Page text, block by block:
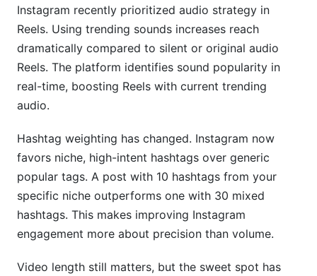
Instagram recently prioritized audio strategy in
Reels. Using trending sounds increases reach
dramatically compared to silent or original audio
Reels. The platform identifies sound popularity in
real-time, boosting Reels with current trending
audio.
Hashtag weighting has changed. Instagram now
favors niche, high-intent hashtags over generic
popular tags. A post with 10 hashtags from your
specific niche outperforms one with 30 mixed
hashtags. This makes improving Instagram
engagement more about precision than volume.
Video length still matters, but the sweet spot has